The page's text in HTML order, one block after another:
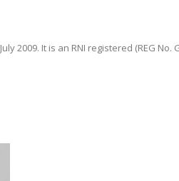
2009. It is an RNI registered (REG